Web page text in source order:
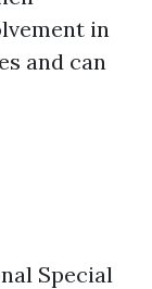
in
and can
Special